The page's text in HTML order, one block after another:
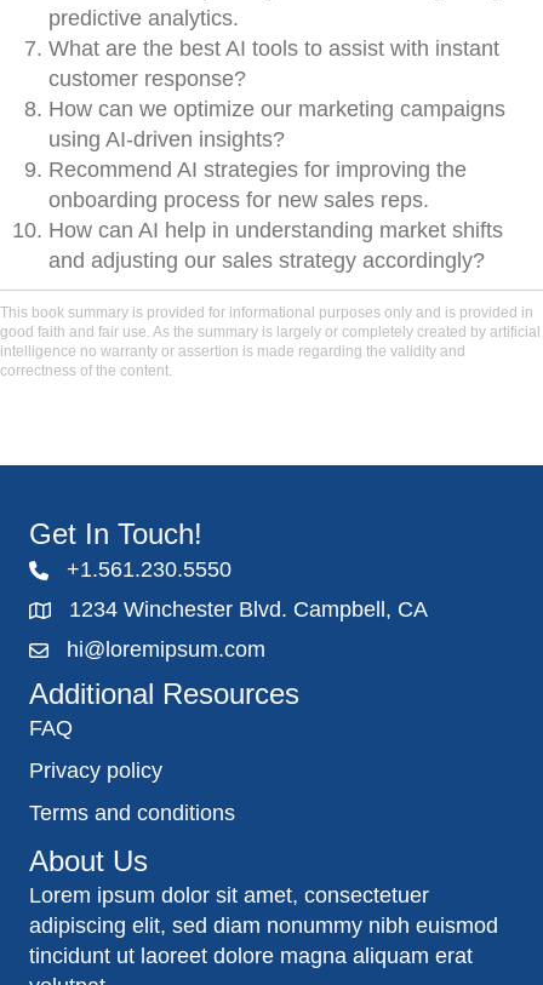
predictive analytics.
What are the best AI tools to assist with instant
customer response?
How can we optimize our marketing campaigns
using AI-driven insights?
Recommend AI strategies for improving the
onboarding process for new sales reps.
How can AI help in understanding market shifts
and adjusting our sales strategy accordingly?
This book summary is provided for informational purposes only and is provided in
good faith and fair use. As the summary is largely or completely created by artificial
intelligence no warranty or assertion is made regarding the validity and
correctness of the content.
Get In Touch!
+1.561.230.5550
1234 Winchester Blvd. Campbell, CA
hi@loremipsum.com
Additional Resources
FAQ
Privacy policy
Terms and conditions
About Us
Lorem ipsum dolor sit amet, consectetuer
adipiscing elit, sed diam nonummy nibh euismod
tincidunt ut laoreet dolore magna aliquam erat